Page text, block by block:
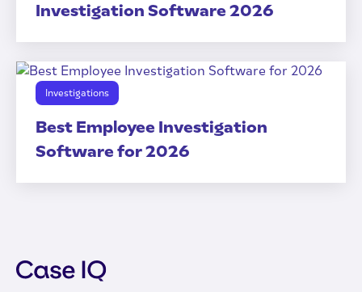
Investigation Software 2026
Investigations
Best Employee Investigation
Software for 2026